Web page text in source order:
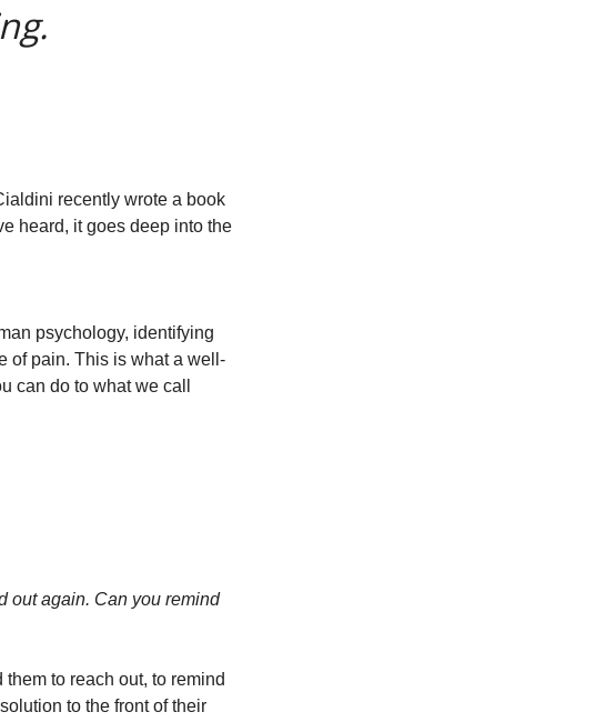
recently wrote a book
heard, it goes deep into the
psychology, identifying
of pain. This is what a well-
can do to what we call
out again. Can you remind
to reach out, to remind
to the front of their